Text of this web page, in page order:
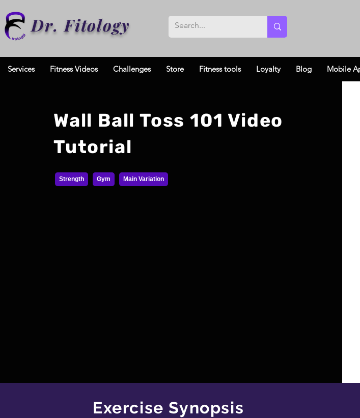
Dr. Fitology
Services Fitness Videos Challenges Store Fitness tools Loyalty Blog Mobile
Wall Ball Toss 101 Video
Tutorial
Strength Gym Main Variation
Exercise Synopsis